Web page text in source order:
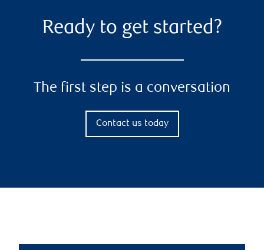
Ready to get started?
The first step is a conversation
Contact us today